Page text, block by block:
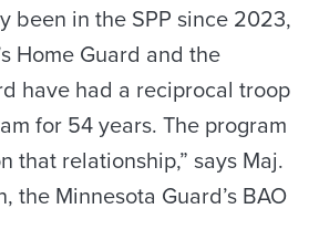
been in the SPP since 2023,
Home Guard and the
have had a reciprocal troop
for 54 years. The program
that relationship,” says Maj.
the Minnesota Guard’s BAO